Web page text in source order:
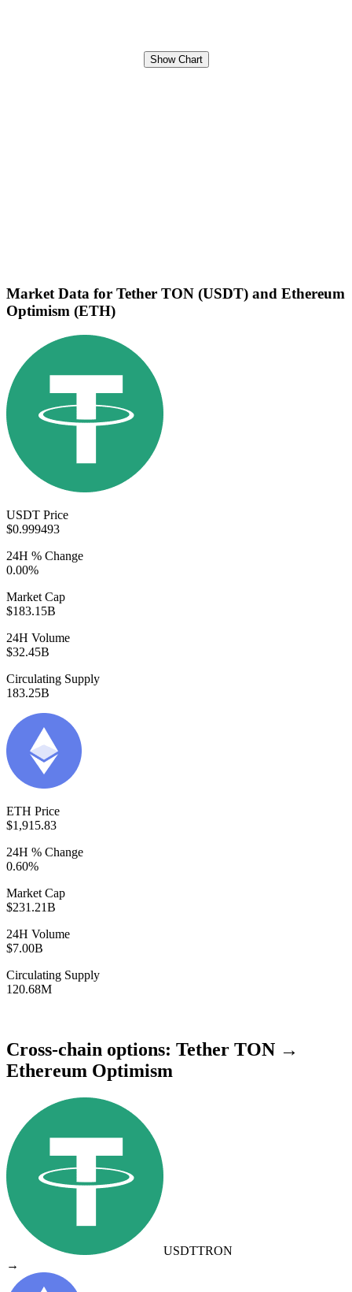
Show Chart
Market Data for Tether TON (USDT) and Ethereum
Optimism (ETH)
USDT Price
$0.999493
24H % Change
0.00%
Market Cap
$183.15B
24H Volume
$32.45B
Circulating Supply
183.25B
ETH Price
$1,915.83
24H % Change
0.60%
Market Cap
$231.21B
24H Volume
$7.00B
Circulating Supply
120.68M
Cross-chain options: Tether TON →
Ethereum Optimism
USDTTRON
→